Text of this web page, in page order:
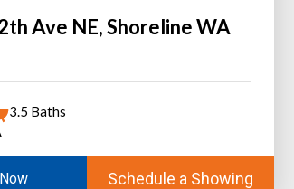
Ave NE, Shoreline WA
3.5 Baths
Schedule a Showing